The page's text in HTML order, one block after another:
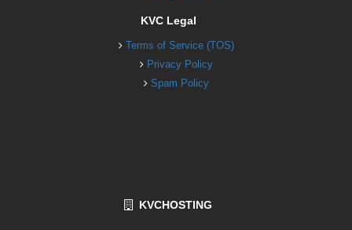
KVC Legal
Terms of Service (TOS)
Privacy Policy
Spam Policy
KVCHOSTING